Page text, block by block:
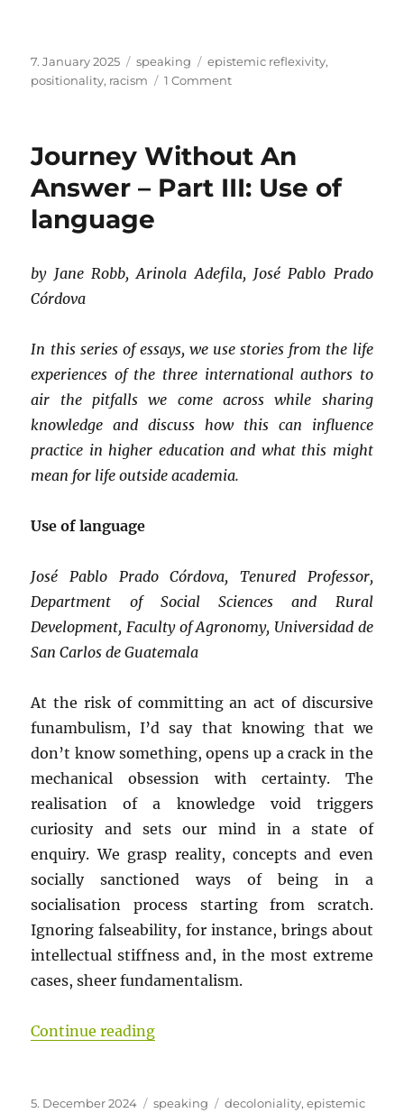
Posted
on
7. January 2025 Categories
speaking Tags
epistemic reflexivity,
positionality, racism 1 Commenton
appropriation
culture
Journey Without An
Answer – Part III: Use of
language
by Jane Robb, Arinola Adefila, José Pablo Prado
Córdova
In this series of essays, we use stories from the life
experiences of the three international authors to
air the pitfalls we come across while sharing
knowledge and discuss how this can influence
practice in higher education and what this might
mean for life outside academia.
Use of language
José Pablo Prado Córdova, Tenured Professor,
Department of Social Sciences and Rural
Development, Faculty of Agronomy, Universidad de
San Carlos de Guatemala
At the risk of committing an act of discursive
funambulism, I’d say that knowing that we
don’t know something, opens up a crack in the
mechanical obsession with certainty. The
realisation of a knowledge void triggers
curiosity and sets our mind in a state of
enquiry. We grasp reality, concepts and even
socially sanctioned ways of being in a
socialisation process starting from scratch.
Ignoring falseability, for instance, brings about
intellectual stiffness and, in the most extreme
cases, sheer fundamentalism.
Continue reading“Journey Without An Answer –
Posted
5. December 2024 Categories
speaking Tags
decoloniality,epistemic